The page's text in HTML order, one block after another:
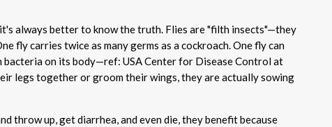
always better to know the truth. Flies are "filth insects"—they
fly carries twice as many germs as a cockroach. One fly can
bacteria on its body—ref: USA Center for Disease Control at
legs together or groom their wings, they are actually sowing
throw up, get diarrhea, and even die, they benefit because